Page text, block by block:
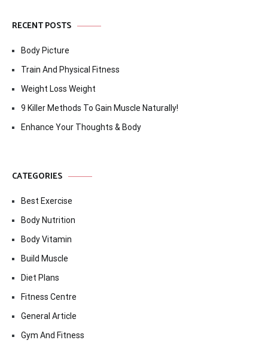
RECENT POSTS
Body Picture
Train And Physical Fitness
Weight Loss Weight
9 Killer Methods To Gain Muscle Naturally!
Enhance Your Thoughts & Body
CATEGORIES
Best Exercise
Body Nutrition
Body Vitamin
Build Muscle
Diet Plans
Fitness Centre
General Article
Gym And Fitness